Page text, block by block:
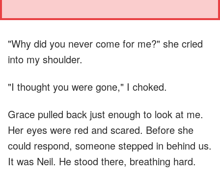
"Why did you never come for me?" she cried
into my shoulder.
"I thought you were gone," I choked.
Grace pulled back just enough to look at me.
Her eyes were red and scared. Before she
could respond, someone stepped in behind us.
It was Neil. He stood there, breathing hard.